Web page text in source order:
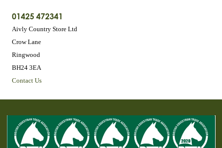
01425 472341
Aivly Country Store Ltd
Crow Lane
Ringwood
BH24 3EA
Contact Us